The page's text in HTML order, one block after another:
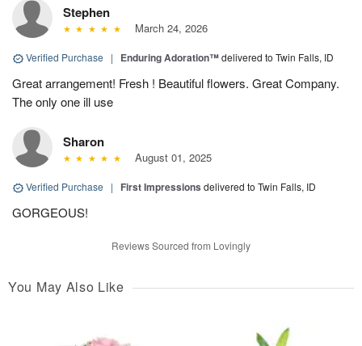
Stephen
March 24, 2026
Verified Purchase | Enduring Adoration™delivered to Twin Falls, ID
Great arrangement! Fresh ! Beautiful flowers. Great Company.
The only one ill use
Sharon
August 01, 2025
Verified Purchase | First Impressions delivered to Twin Falls, ID
GORGEOUS!
Reviews Sourced from Lovingly
You May Also Like